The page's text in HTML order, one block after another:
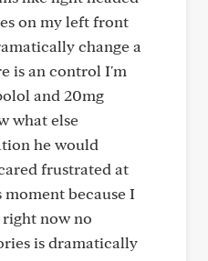
on my left front
change a
is an control I'm
and 20mg
what else
he would
frustrated at
because I
right now no
is dramatically